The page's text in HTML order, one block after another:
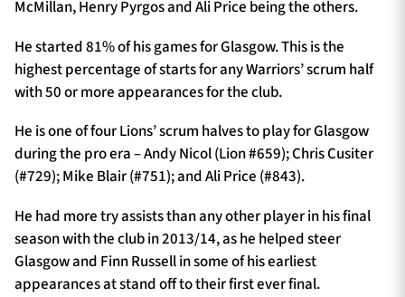
McMillan, Henry Pyrgos and Ali Price being the others.
He started 81% of his games for Glasgow. This is the
highest percentage of starts for any Warriors’ scrum half
with 50 or more appearances for the club.
He is one of four Lions’ scrum halves to play for Glasgow
during the pro era – Andy Nicol (Lion #659); Chris Cusiter
(#729); Mike Blair (#751); and Ali Price (#843).
He had more try assists than any other player in his final
season with the club in 2013/14, as he helped steer
Glasgow and Finn Russell in some of his earliest
appearances at stand off to their first ever final.